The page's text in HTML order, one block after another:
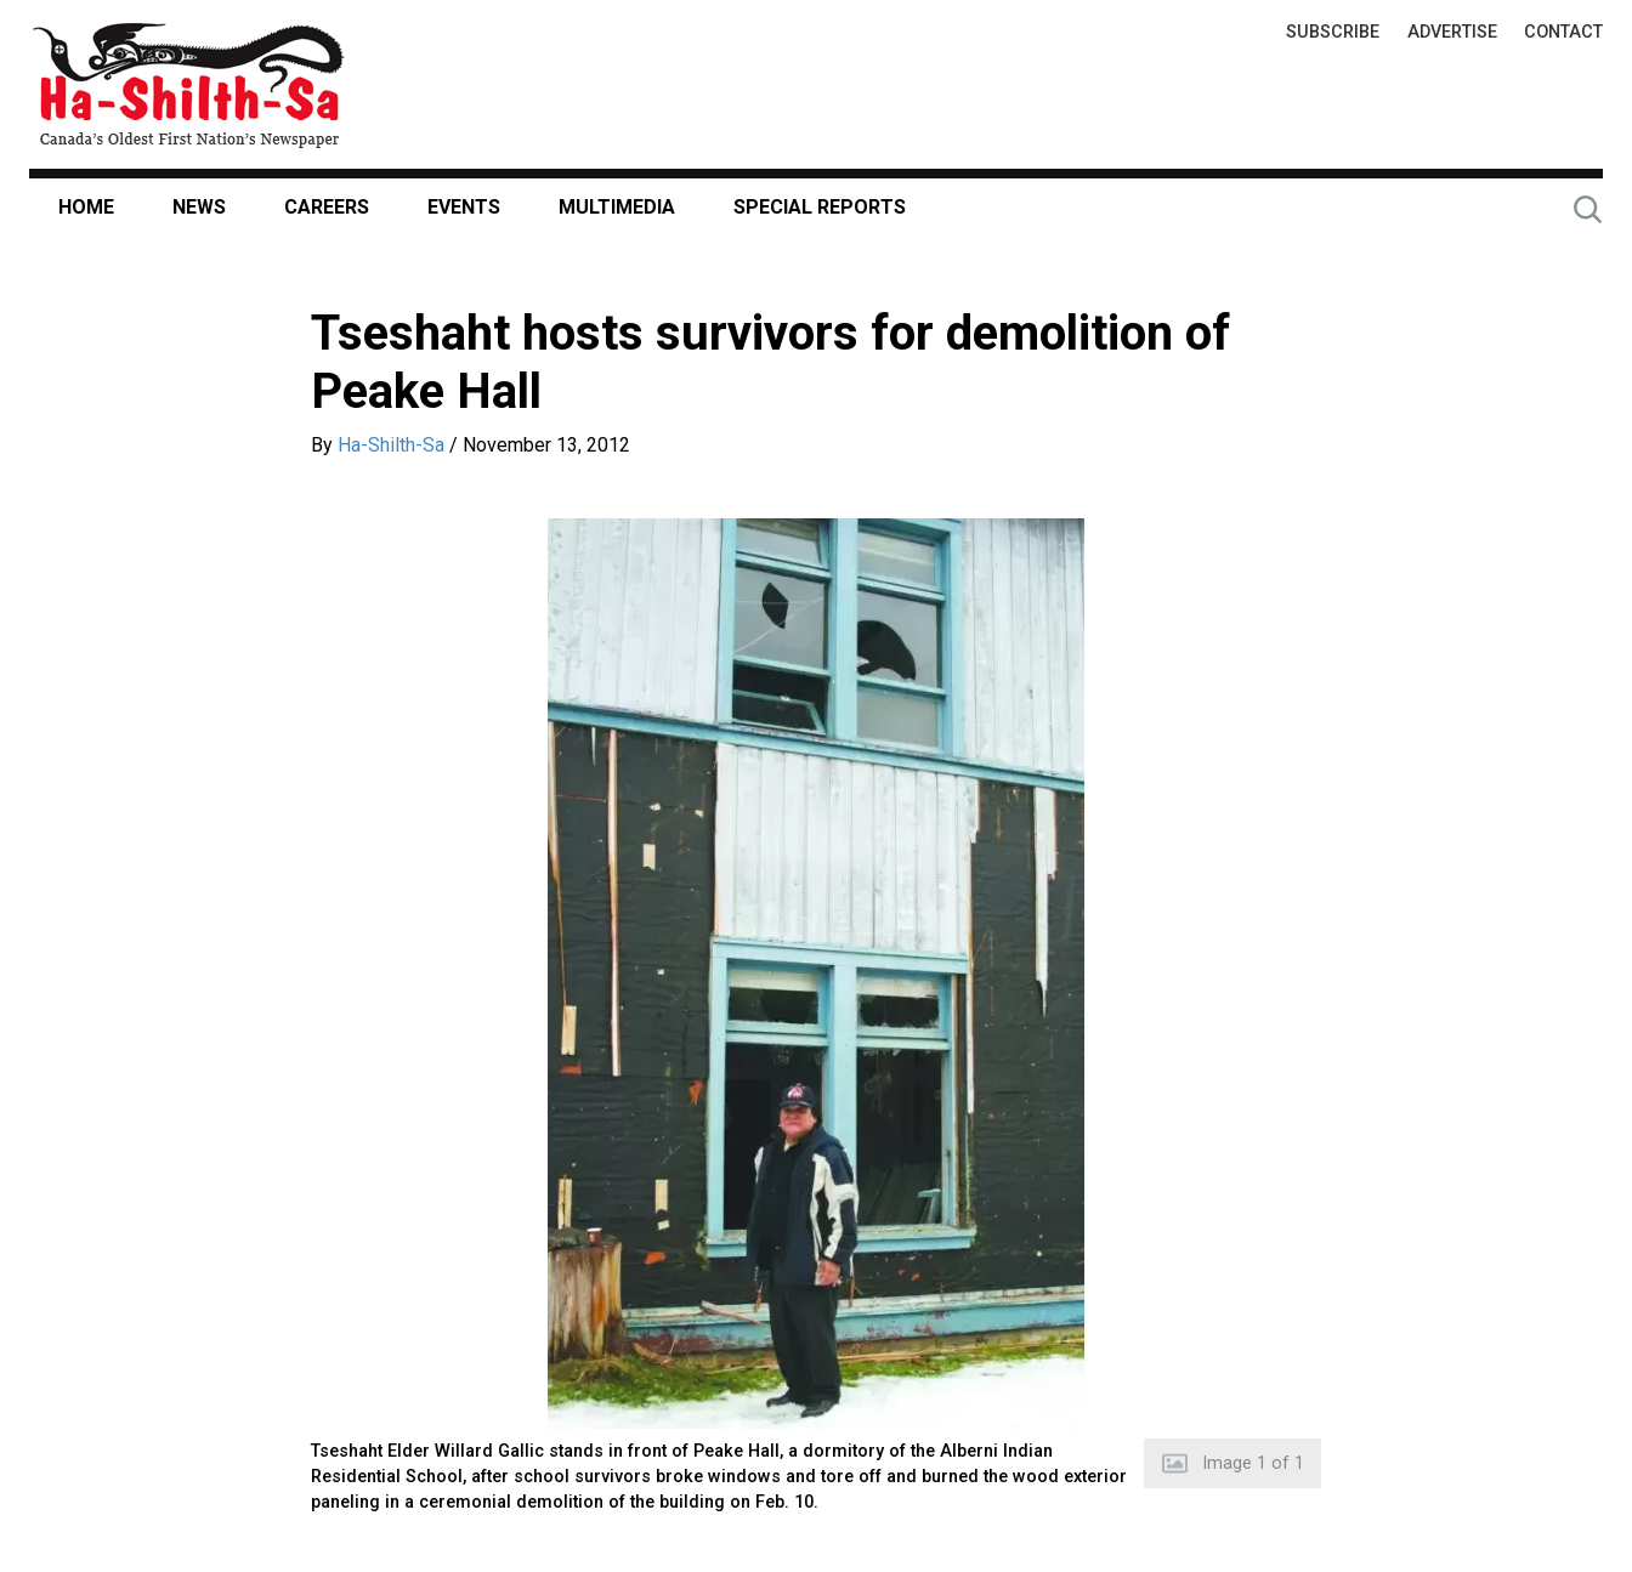
content
Top
SUBSCRIBE ADVERTISE CONTACT
HOME NEWS CAREERS EVENTS MULTIMEDIA SPECIAL REPORTS
Tseshaht hosts survivors for demolition of
Peake Hall
By Ha-Shilth-Sa / November 13, 2012
Image 1 of 1
Tseshaht Elder Willard Gallic stands in front of Peake Hall, a dormitory of the Alberni Indian
Residential School, after school survivors broke windows and tore off and burned the wood exterior
paneling in a ceremonial demolition of the building on Feb. 10.